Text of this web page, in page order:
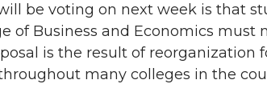
be voting on next week is that
of Business and Economics must
is the result of reorganization
many colleges in the